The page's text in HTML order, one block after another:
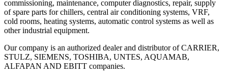
commissioning, maintenance, computer diagnostics, repair, supply
of spare parts for chillers, central air conditioning systems, VRF,
cold rooms, heating systems, automatic control systems as well as
other industrial equipment.
Our company is an authorized dealer and distributor of CARRIER,
STULZ, SIEMENS, TOSHIBA, UNTES, AQUAMAB,
ALFAPAN AND EBITT companies.